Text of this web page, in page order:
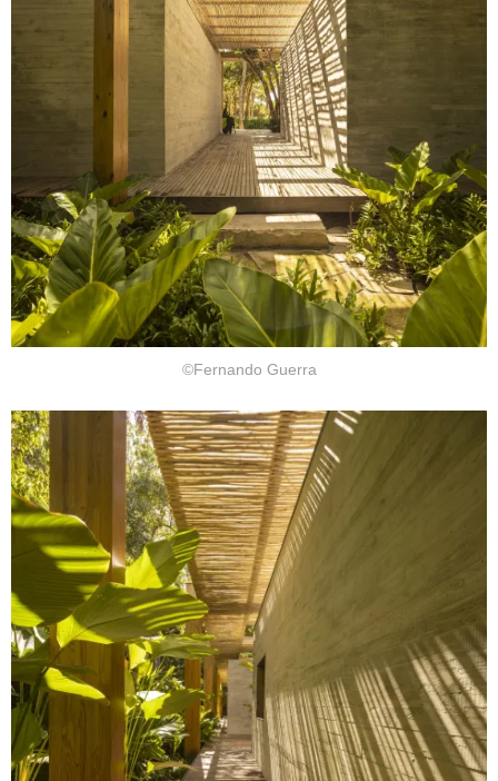
©Fernando Guerra